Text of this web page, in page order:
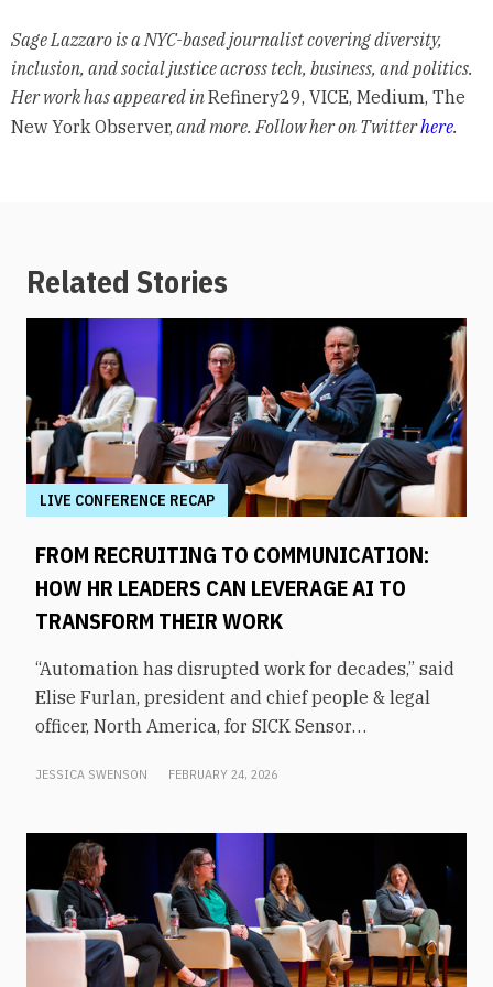
Sage Lazzaro is a NYC-based journalist covering diversity,
inclusion, and social justice across tech, business, and politics.
Her work has appeared inRefinery29, VICE, Medium, The
New York Observer, and more. Follow her on Twitterhere.
Related Stories
LIVE CONFERENCE RECAP
FROM RECRUITING TO COMMUNICATION:
HOW HR LEADERS CAN LEVERAGE AI TO
TRANSFORM THEIR WORK
“Automation has disrupted work for decades,” said
Elise Furlan, president and chief people & legal
officer, North America, for SICK Sensor
tools in the modern workplace, she says
obsolescence.How can HR leaders engage with
these technologies and use them to shift focus to
higher-value tasks? That was the topic of an
executive panel moderated by former KHOU-TV
news anchor Shern-Min Chow at From Day One’s
JESSICA SWENSON FEBRUARY 24, 2026